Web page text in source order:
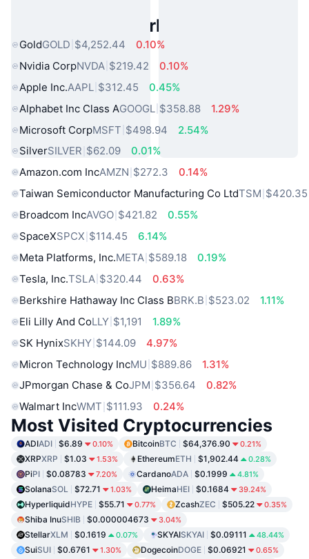
Popular Real World Assets
GoldGOLD $4,252.44
0.10%
Nvidia CorpNVDA $219.42
0.10%
Apple Inc.AAPL $312.45
0.45%
Alphabet Inc Class AGOOGL $358.88
1.29%
Microsoft CorpMSFT $498.94
2.54%
SilverSILVER $62.09
0.01%
Amazon.com IncAMZN $272.3
0.14%
Taiwan Semiconductor Manufacturing Co LtdTSM $420.35
Broadcom IncAVGO $421.82
0.55%
SpaceXSPCX $114.45
6.14%
Meta Platforms, Inc.META $589.18
0.19%
Tesla, Inc.TSLA $320.44
0.63%
Berkshire Hathaway Inc Class BBRK.B $523.02
1.11%
Eli Lilly And CoLLY $1,191
1.89%
SK HynixSKHY $144.09
4.97%
Micron Technology IncMU $889.86
1.31%
JPmorgan Chase & CoJPM $356.64
0.82%
Walmart IncWMT $111.93 0.24%
Most Visited Cryptocurrencies
ADIADI $6.89 0.10% BitcoinBTC $64,376.90 0.21%
XRPXRP $1.03 1.53% EthereumETH $1,902.44 0.28%
PiPI $0.08783 7.20% CardanoADA $0.1999 4.81%
SolanaSOL $72.71 1.03% HeimaHEI $0.1684 39.24%
HyperliquidHYPE $55.71 0.77% ZcashZEC $505.22 0.35%
Shiba InuSHIB $0.000004673 3.04%
StellarXLM $0.1619 0.07% SKYAISKYAI $0.09111 48.44%
SuiSUI $0.6761 1.30% DogecoinDOGE $0.06921 0.65%